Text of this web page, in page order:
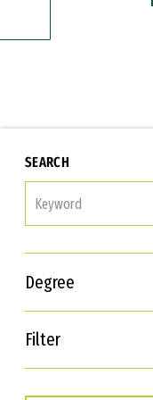
SEARCH
Degree
Filter
Interests
Career Goals